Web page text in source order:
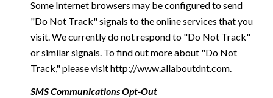
Some Internet browsers may be configured to send
"Do Not Track" signals to the online services that you
visit. We currently do not respond to "Do Not Track"
or similar signals. To find out more about "Do Not
Track," please visithttp://www.allaboutdnt.com.
SMS Communications Opt-Out